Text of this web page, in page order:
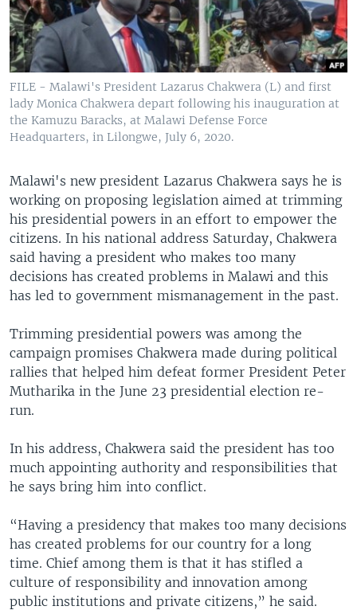
FILE - Malawi's President Lazarus Chakwera (L) and first
lady Monica Chakwera depart following his inauguration at
the Kamuzu Baracks, at Malawi Defense Force
Headquarters, in Lilongwe, July 6, 2020.
Malawi's new president Lazarus Chakwera says he is
working on proposing legislation aimed at trimming
his presidential powers in an effort to empower the
citizens. In his national address Saturday, Chakwera
said having a president who makes too many
decisions has created problems in Malawi and this
has led to government mismanagement in the past.
Trimming presidential powers was among the
campaign promises Chakwera made during political
rallies that helped him defeat former President Peter
Mutharika in the June 23 presidential election re-
run.
In his address, Chakwera said the president has too
much appointing authority and responsibilities that
he says bring him into conflict.
“Having a presidency that makes too many decisions
has created problems for our country for a long
time. Chief among them is that it has stifled a
culture of responsibility and innovation among
public institutions and private citizens,” he said.